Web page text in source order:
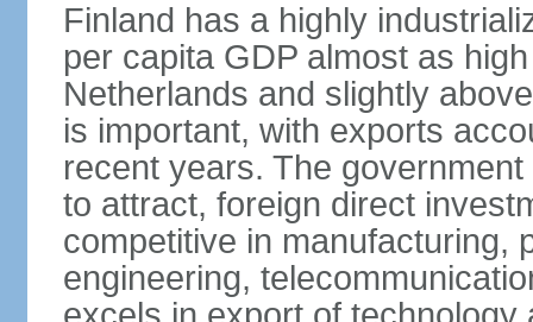
Finland has a highly
per capita GDP almost as
Netherlands and slightly
is important, with exports
recent years. The
to attract, foreign direct
competitive in manufacturing,
engineering,